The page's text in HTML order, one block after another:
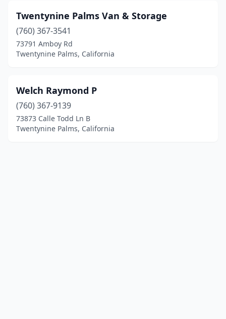
Twentynine Palms Van & Storage
(760) 367-3541
73791 Amboy Rd
Twentynine Palms, California
Welch Raymond P
(760) 367-9139
73873 Calle Todd Ln B
Twentynine Palms, California